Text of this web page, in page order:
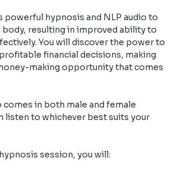
powerful hypnosis and NLP audio to
body, resulting in improved ability to
You will discover the power to
financial decisions, making
making opportunity that comes
comes in both male and female
listen to whichever best suits your
session, you will: